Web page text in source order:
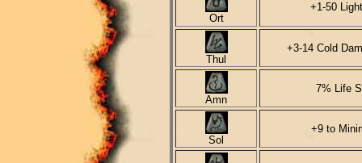
Ort
+1-50
Thul
+3-14 Cold
Amn
7% Life
Sol
+9 to